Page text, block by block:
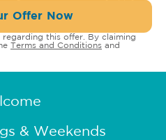
Offer Now
this offer. By claiming
Terms and Conditions and
& Weekends